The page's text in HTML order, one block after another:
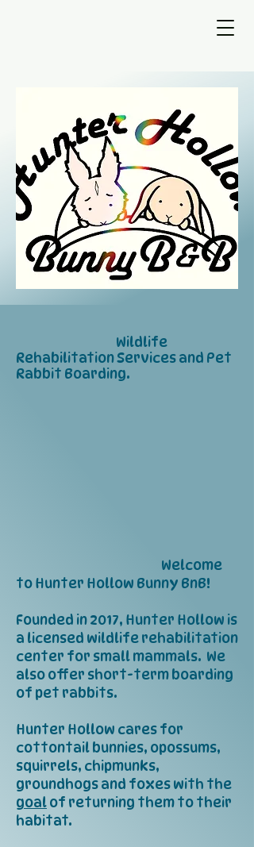
Wildlife
Rehabilitation Services and Pet
Rabbit Boarding.
​ Welcome
to Hunter Hollow Bunny BnB!
Founded in 2017, Hunter Hollow is
a licensed wildlife rehabilitation
center for small mammals. We
also offer short-term boarding
of pet rabbits.
Hunter Hollow cares for
cottontail bunnies, opossums,
squirrels, chipmunks,
groundhogs and foxes with the
goal of returning them to their
habitat.